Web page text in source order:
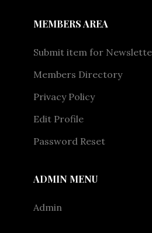
MEMBERS AREA
Submit item for
Members Directory
Privacy Policy
Edit Profile
Password Reset
ADMIN MENU
Admin